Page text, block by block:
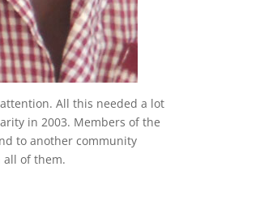
All this needed a lot
in 2003. Members of the
to another community
all of them.